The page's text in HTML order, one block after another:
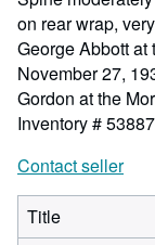
on rear wrap,
George Abbott at
November 27,
Gordon at the
Inventory #
Contact seller
Title